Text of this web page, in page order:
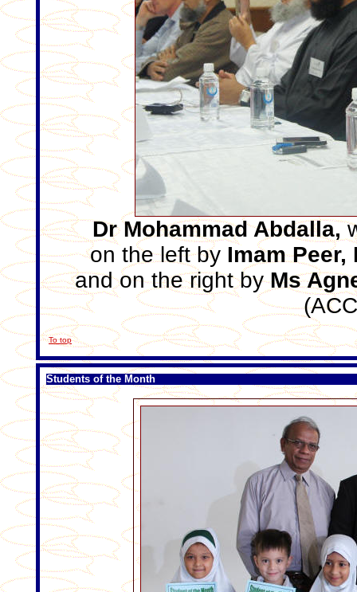
Dr Mohammad Abdalla,
on the left by Imam
and on the right byMs
To top
Students of the Month